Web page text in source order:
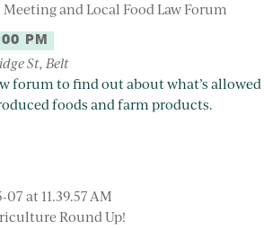
and Local Food Law Forum
PM
St, Belt
forum to find out about what’s allowed
foods and farm products.
Round Up!